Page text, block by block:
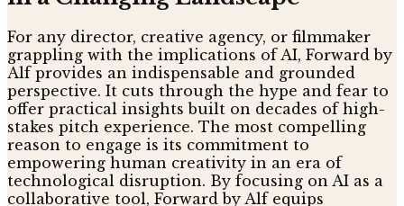
For any director, creative agency, or filmmaker
grappling with the implications of AI, Forward by
Alf provides an indispensable and grounded
perspective. It cuts through the hype and fear to
offer practical insights built on decades of high-
stakes pitch experience. The most compelling
reason to engage is its commitment to
empowering human creativity in an era of
technological disruption. By focusing on AI as a
collaborative tool, Forward by Alf equips